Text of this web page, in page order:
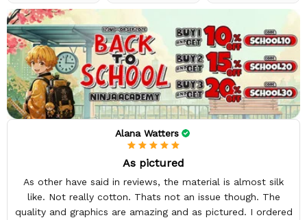
Alana Watters
As pictured
As other have said in reviews, the material is almost silk
like. Not really cotton. Thats not an issue though. The
quality and graphics are amazing and as pictured. I ordered